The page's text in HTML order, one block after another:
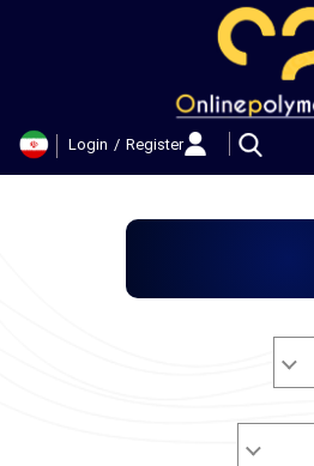
Login / Register